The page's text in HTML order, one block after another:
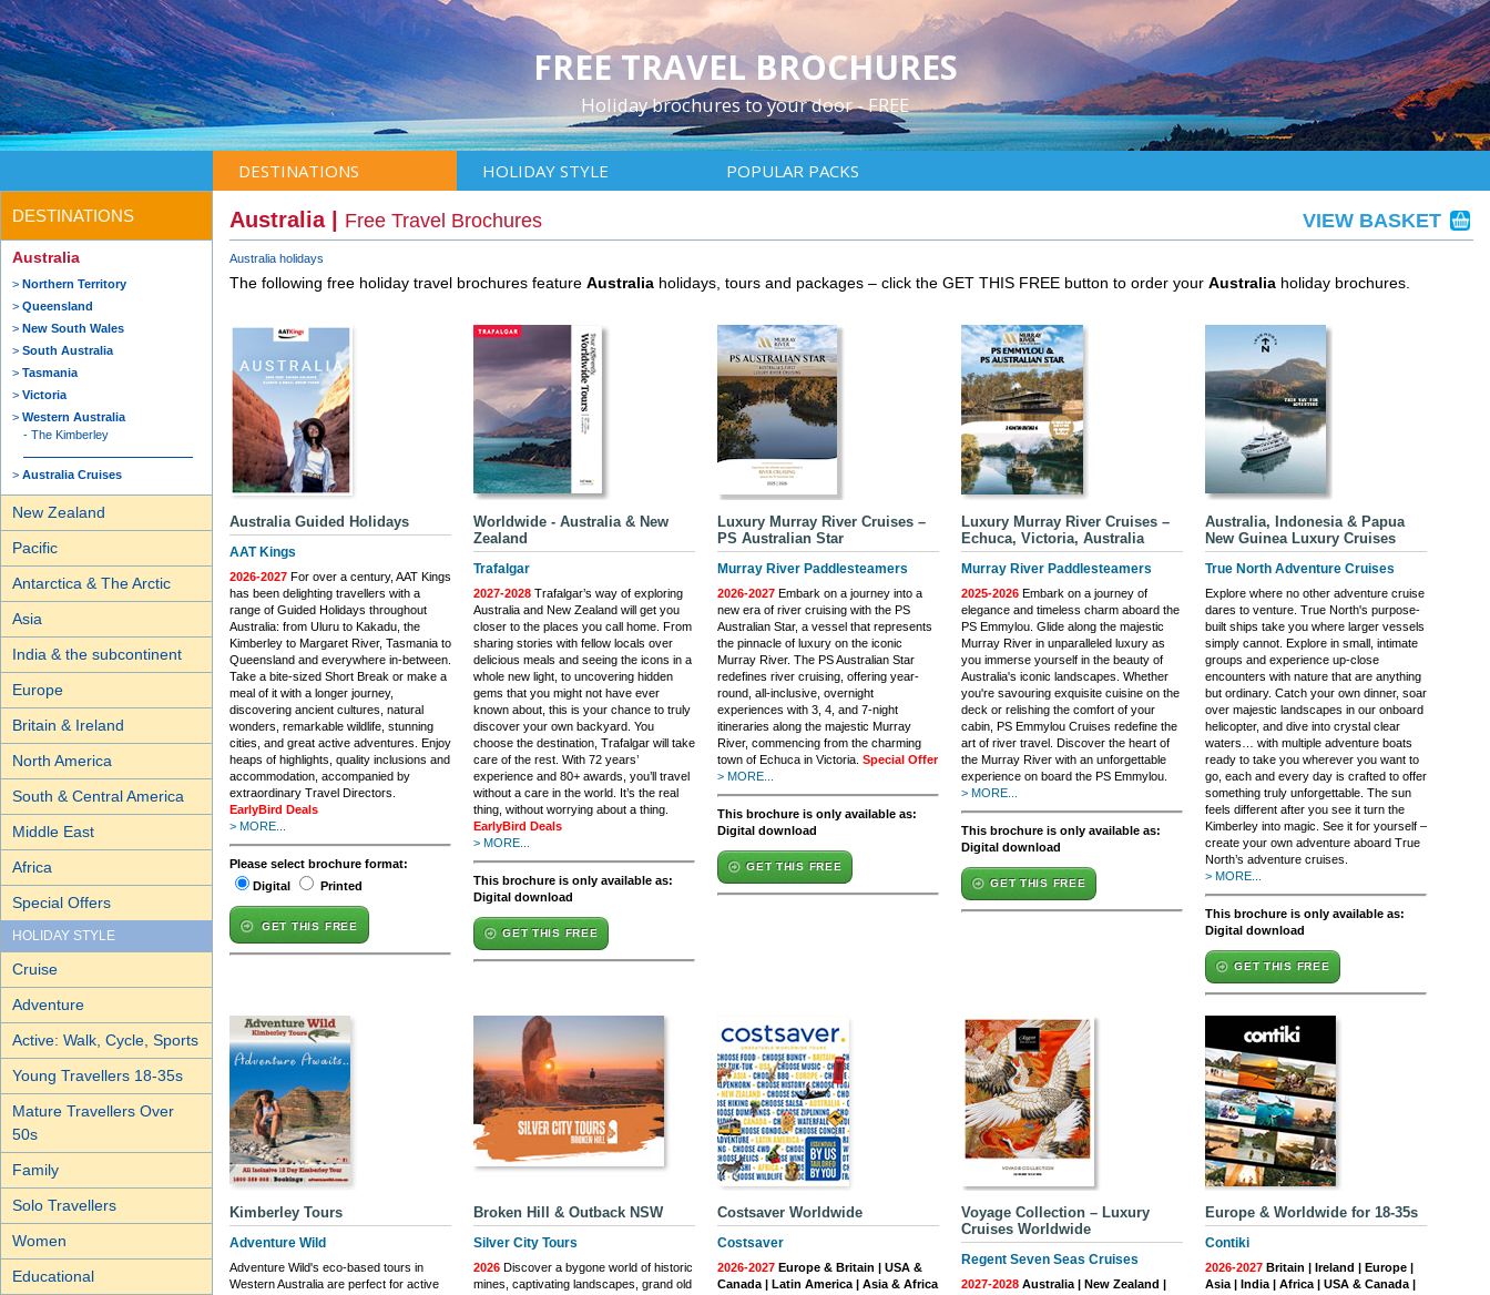
FREE TRAVEL BROCHURES
Holiday brochures to your door - FREE
DESTINATIONS HOLIDAY STYLE POPULAR PACKS
DESTINATIONS
Australia
Northern Territory
Queensland
New South Wales
South Australia
Tasmania
Victoria
Western Australia
The Kimberley
Australia Cruises
New Zealand
Pacific
Antarctica & The Arctic
Asia
India & the subcontinent
Europe
Britain & Ireland
North America
South & Central America
Middle East
Africa
Special Offers
HOLIDAY STYLE
Cruise
Adventure
Active: Walk, Cycle, Sports
Young Travellers 18-35s
Mature Travellers Over
50s
Family
Solo Travellers
Women
Educational
Australia | Free Travel Brochures VIEW BASKET
Australia holidays
The following free holiday travel brochures feature Australia holidays, tours and packages – click the GET THIS FREE button to order your Australia holiday brochures.
Australia Guided Holidays
AAT Kings
2026-2027 For over a century, AAT Kings
has been delighting travellers with a
range of Guided Holidays throughout
Australia: from Uluru to Kakadu, the
Kimberley to Margaret River, Tasmania to
Queensland and everywhere in-between.
Take a bite-sized Short Break or make a
meal of it with a longer journey,
discovering ancient cultures, natural
wonders, remarkable wildlife, stunning
cities, and great active adventures. Enjoy
heaps of highlights, quality inclusions and
accommodation, accompanied by
extraordinary Travel Directors.
EarlyBird Deals
> MORE...
Please select brochure format:
Digital
Printed
GET THIS FREE
Worldwide - Australia & New
Zealand
Trafalgar
2027-2028 Trafalgar’s way of exploring
Australia and New Zealand will get you
closer to the places you call home. From
sharing stories with fellow locals over
delicious meals and seeing the icons in a
whole new light, to uncovering hidden
gems that you might not have ever
known about, this is your chance to truly
discover your own backyard. You
choose the destination, Trafalgar will take
care of the rest. With 72 years’
experience and 80+ awards, you’ll travel
without a care in the world. It’s the real
thing, without worrying about a thing.
EarlyBird Deals
> MORE...
This brochure is only available as:
Digital download
GET THIS FREE
Luxury Murray River Cruises –
PS Australian Star
Murray River Paddlesteamers
2026-2027 Embark on a journey into a
new era of river cruising with the PS
Australian Star, a vessel that represents
the pinnacle of luxury on the iconic
Murray River. The PS Australian Star
redefines river cruising, offering year-
round, all-inclusive, overnight
experiences with 3, 4, and 7-night
itineraries along the majestic Murray
River, commencing from the charming
town of Echuca in Victoria. Special Offer
> MORE...
This brochure is only available as:
Digital download
GET THIS FREE
Luxury Murray River Cruises –
Echuca, Victoria, Australia
Murray River Paddlesteamers
2025-2026 Embark on a journey of
elegance and timeless charm aboard the
PS Emmylou. Glide along the majestic
Murray River in unparalleled luxury as
you immerse yourself in the beauty of
Australia's iconic landscapes. Whether
you're savouring exquisite cuisine on the
deck or relishing the comfort of your
cabin, PS Emmylou Cruises redefine the
art of river travel. Discover the heart of
the Murray River with an unforgettable
experience on board the PS Emmylou.
> MORE...
This brochure is only available as:
Digital download
GET THIS FREE
Australia, Indonesia & Papua
New Guinea Luxury Cruises
True North Adventure Cruises
Explore where no other adventure cruise
dares to venture. True North's purpose-
built ships take you where larger vessels
simply cannot. Explore in small, intimate
groups and experience up-close
encounters with nature that are anything
but ordinary. Catch your own dinner, soar
over majestic landscapes in our onboard
helicopter, and dive into crystal clear
waters… with multiple adventure boats
ready to take you wherever you want to
go, each and every day is crafted to offer
something truly unforgettable. The sun
feels different after you see it turn the
Kimberley into magic. See it for yourself –
create your own adventure aboard True
North’s adventure cruises.
> MORE...
This brochure is only available as:
Digital download
GET THIS FREE
Kimberley Tours
Adventure Wild
Adventure Wild's eco-based tours in
Western Australia are perfect for active
Broken Hill & Outback NSW
Silver City Tours
2026 Discover a bygone world of historic
mines, captivating landscapes, grand old
Costsaver Worldwide
Costsaver
2026-2027 Europe & Britain | USA &
Canada | Latin America | Asia & Africa
Voyage Collection – Luxury
Cruises Worldwide
Regent Seven Seas Cruises
2027-2028 Australia | New Zealand |
Europe & Worldwide for 18-35s
Contiki
2026-2027 Britain | Ireland | Europe |
Asia | India | Africa | USA & Canada |